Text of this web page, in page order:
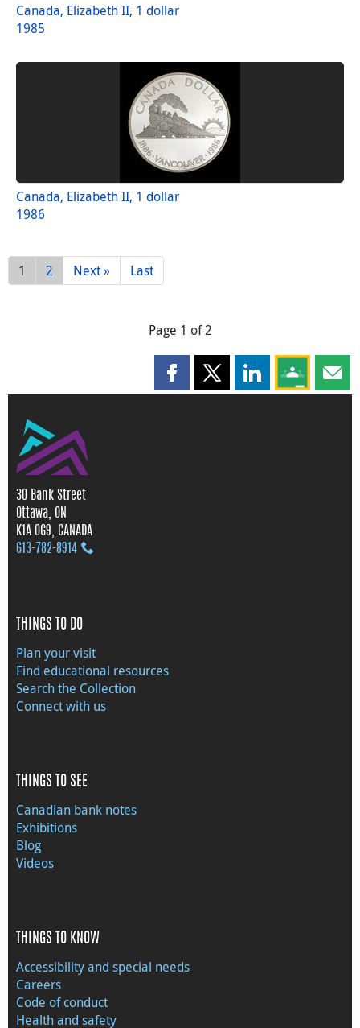
Canada, Elizabeth II, 1 dollar
1985
Canada, Elizabeth II, 1 dollar
1986
1 2 Next » Last
Page 1 of 2
Share this page on Facebook
Share this page on X
Share this page
Share this
30 Bank Street
Ottawa, ON
K1A 0G9, CANADA
613‑782‑8914
THINGS TO DO
Plan your visit
Find educational resources
Search the Collection
Connect with us
THINGS TO SEE
Canadian bank notes
Exhibitions
Blog
Videos
THINGS TO KNOW
Accessibility and special needs
Careers
Code of conduct
Health and safety